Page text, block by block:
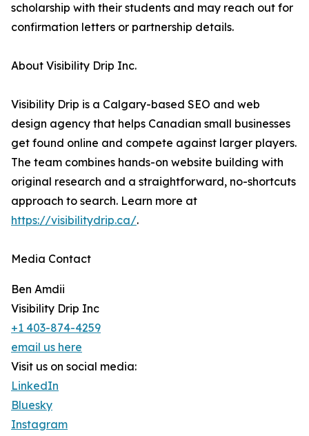
scholarship with their students and may reach out for
confirmation letters or partnership details.
About Visibility Drip Inc.
Visibility Drip is a Calgary-based SEO and web
design agency that helps Canadian small businesses
get found online and compete against larger players.
The team combines hands-on website building with
original research and a straightforward, no-shortcuts
approach to search. Learn more at
https://visibilitydrip.ca/.
Media Contact
Ben Amdii
Visibility Drip Inc
+1 403-874-4259
email us here
Visit us on social media:
LinkedIn
Bluesky
Instagram